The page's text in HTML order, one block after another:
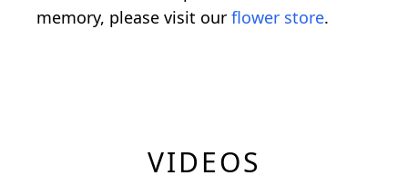
memory, please visit our flower store.
VIDEOS